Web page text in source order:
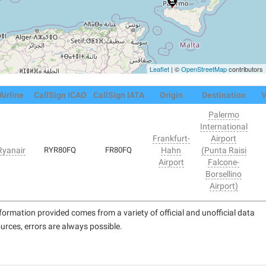
Leaflet | ©OpenStreetMapcontributors
CallSign ICAO CallSign IATA Origin Destination
RYR80FQ FR80FQ
Frankfurt-
Hahn
Airport
Palermo
International
Airport
(Punta Raisi
Falcone-
Borsellino
Airport)
provided comes from a variety of official and unofficial data
errors are always possible.